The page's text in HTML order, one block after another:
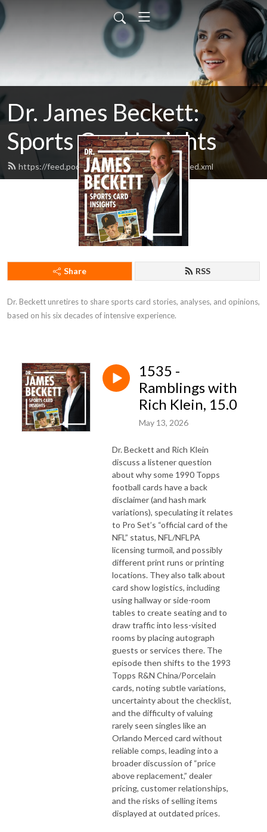
Dr. James Beckett:
Sports Card Insights
https://feed.podbean.com/beckettinsights/feed.xml
Share RSS
Dr. Beckett unretires to share sports card stories, analyses, and opinions,
based on his six decades of intensive experience.
1535 -
Ramblings with
Rich Klein, 15.0
May 13, 2026
Dr. Beckett and Rich Klein
discuss a listener question
about why some 1990 Topps
football cards have a back
disclaimer (and hash mark
variations), speculating it relates
to Pro Set’s “official card of the
NFL” status, NFL/NFLPA
licensing turmoil, and possibly
different print runs or printing
locations. They also talk about
card show logistics, including
using hallway or side-room
tables to create seating and to
draw traffic into less-visited
rooms by placing autograph
guests or services there. The
episode then shifts to the 1993
Topps R&N China/Porcelain
cards, noting subtle variations,
uncertainty about the checklist,
and the difficulty of valuing
rarely seen singles like an
Orlando Merced card without
reliable comps, leading into a
broader discussion of “price
above replacement,” dealer
pricing, customer relationships,
and the risks of selling items
displayed at outdated prices.